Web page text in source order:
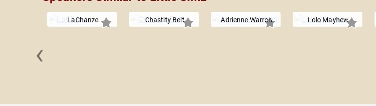
LaChanze Chastity Belt Adrienne Warren Lolo Mayhew
‹